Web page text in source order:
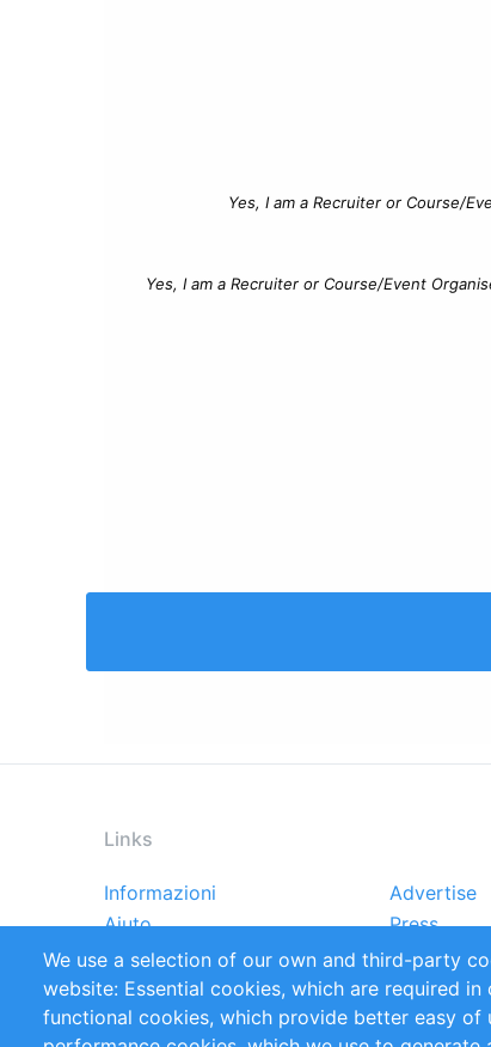
Yes, I am a Recruiter or Course/
Yes, I am a Recruiter or Course/Event
Links
Footer
menu
Informazioni Advertise
Aiuto
Press
Rapporti
Referenze
RSS Feed
Privacy Policy
Terms
We use a selection of our own and third-party
website: Essential cookies, which are required
functional cookies, which provide better easy of